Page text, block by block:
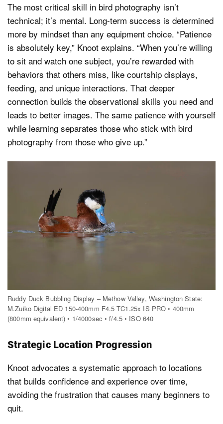
The most critical skill in bird photography isn’t
technical; it’s mental. Long-term success is determined
more by mindset than any equipment choice. “Patience
is absolutely key,” Knoot explains. “When you’re willing
to sit and watch one subject, you’re rewarded with
behaviors that others miss, like courtship displays,
feeding, and unique interactions. That deeper
connection builds the observational skills you need and
leads to better images. The same patience with yourself
while learning separates those who stick with bird
photography from those who give up.”
Ruddy Duck Bubbling Display – Methow Valley, Washington State:
M.Zuiko Digital ED 150-400mm F4.5 TC1.25x IS PRO • 400mm
(800mm equivalent) • 1/4000sec • f/4.5 • ISO 640
Strategic Location Progression
Knoot advocates a systematic approach to locations
that builds confidence and experience over time,
avoiding the frustration that causes many beginners to
quit.